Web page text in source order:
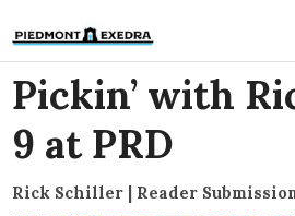
Pickin’ with
9 at PRD
Rick Schiller | Reader